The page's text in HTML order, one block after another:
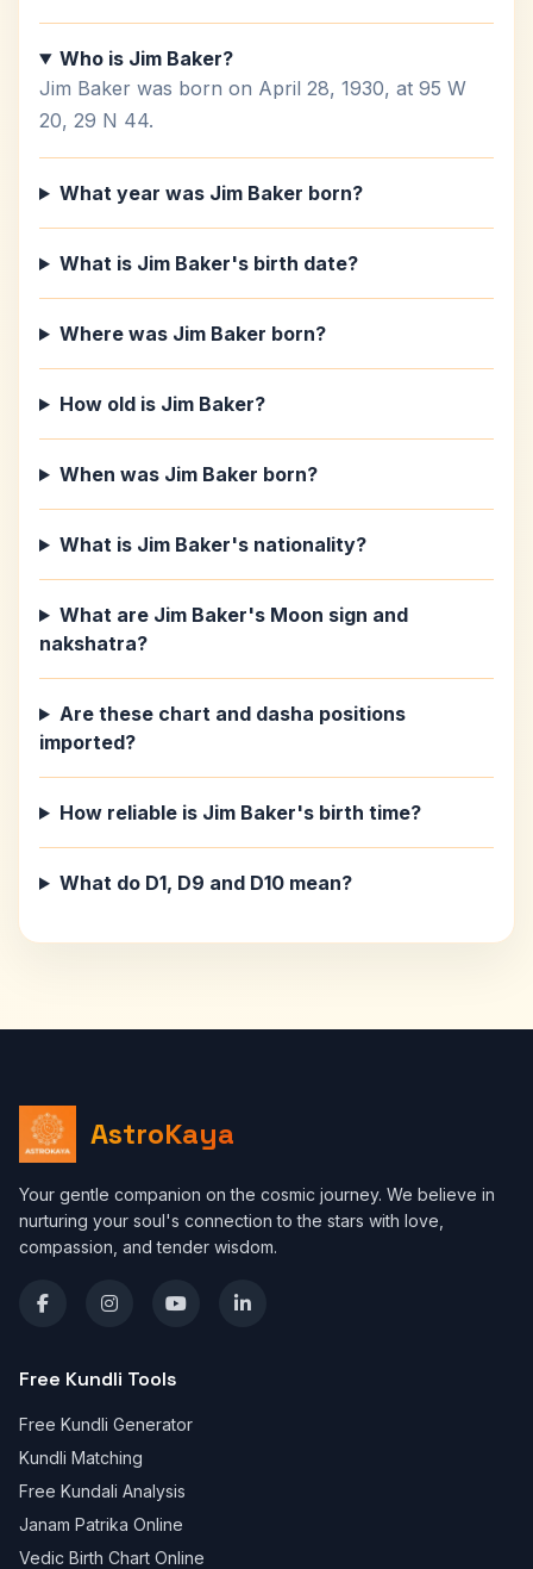
Who is Jim Baker?
Jim Baker was born on April 28, 1930, at 95 W
20, 29 N 44.
What year was Jim Baker born?
What is Jim Baker's birth date?
Where was Jim Baker born?
How old is Jim Baker?
When was Jim Baker born?
What is Jim Baker's nationality?
What are Jim Baker's Moon sign and
nakshatra?
Are these chart and dasha positions
imported?
How reliable is Jim Baker's birth time?
What do D1, D9 and D10 mean?
AstroKaya
Your gentle companion on the cosmic journey. We believe in
nurturing your soul's connection to the stars with love,
compassion, and tender wisdom.
Free Kundli Tools
Free Kundli Generator
Kundli Matching
Free Kundali Analysis
Janam Patrika Online
Vedic Birth Chart Online